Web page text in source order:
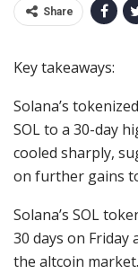
Share
Key takeaways:
Solana’s
SOL to a 30-day
cooled sharply,
on further gains
Solana’s SOL
30 days on
the altcoin